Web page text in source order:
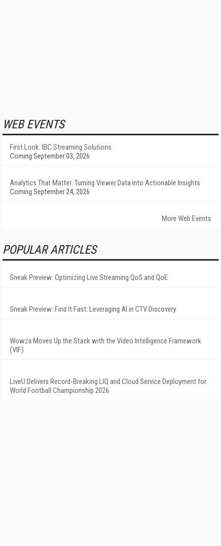
WEB EVENTS
First Look: IBC Streaming Solutions
Coming September 03, 2026
Analytics That Matter: Turning Viewer Data into Actionable Insights
Coming September 24, 2026
More Web Events
POPULAR ARTICLES
Sneak Preview: Optimizing Live Streaming QoS and QoE
Sneak Preview: Find It Fast: Leveraging AI in CTV Discovery
Wowza Moves Up the Stack with the Video Intelligence Framework
(VIF)
LiveU Delivers Record-Breaking LIQ and Cloud Service Deployment for
World Football Championship 2026